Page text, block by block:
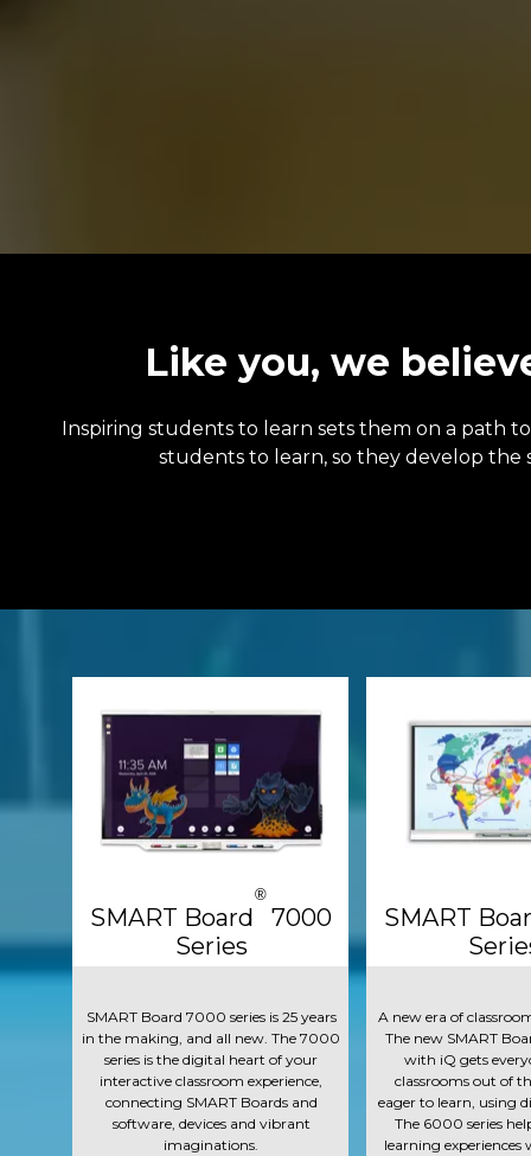
Like you, we
Inspiring students to learn sets them on a path
students to learn, so they develop
SMART Board 7000
Series
®
SMART Board 7000 series is 25 years
in the making, and all new. The 7000
series is the digital heart of your
interactive classroom experience,
connecting SMART Boards and
software, devices and vibrant
imaginations.
SMART
A new era of
The new SMART
with iQ gets
classrooms out of
eager to learn, using
The 6000 series
learning experiences